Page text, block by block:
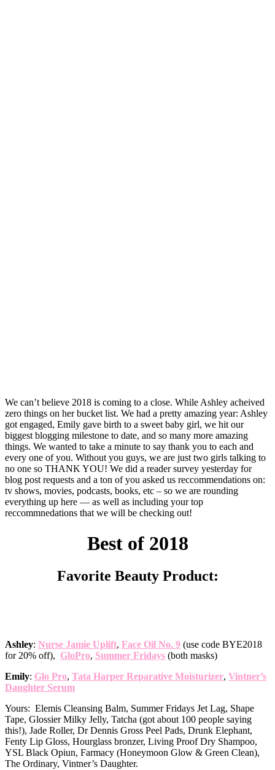
We can’t believe 2018 is coming to a close. While Ashley acheived
zero things on her bucket list. We had a pretty amazing year: Ashley
got engaged, Emily gave birth to a sweet baby girl, we hit our
biggest blogging milestone to date, and so many more amazing
things. We wanted to take a minute to say thank you to each and
every one of you. Without you guys, we are just two girls talking to
no one so THANK YOU! We did a reader survey yesterday for
blog post requests and a ton of you asked us reccommendations on:
tv shows, movies, podcasts, books, etc – so we are rounding
everything up here — as well as including your top
reccommnedations that we will be checking out!
Best of 2018
Favorite Beauty Product:
Ashley: Nurse Jamie Uplift, Face Oil No. 9 (use code BYE2018
for 20% off), GloPro, Summer Fridays (both masks)
Emily: Glo Pro, Tata Harper Reparative Moisturizer, Vintner’s
Daughter Serum
Yours: Elemis Cleansing Balm, Summer Fridays Jet Lag, Shape
Tape, Glossier Milky Jelly, Tatcha (got about 100 people saying
this!), Jade Roller, Dr Dennis Gross Peel Pads, Drunk Elephant,
Fenty Lip Gloss, Hourglass bronzer, Living Proof Dry Shampoo,
YSL Black Opiun, Farmacy (Honeymoon Glow & Green Clean),
The Ordinary, Vintner’s Daughter.